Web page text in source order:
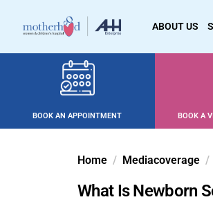
ABOUT US
BOOK AN APPOINTMENT BOOK A
Home Mediacoverage
What Is Newborn